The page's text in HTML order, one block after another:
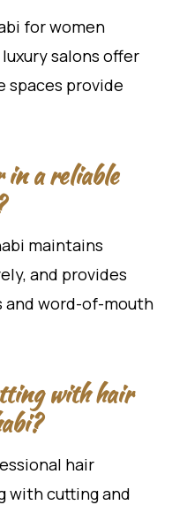
for women
salons offer
spaces provide
in a reliable
maintains
and provides
and word-of-mouth
with hair
hair
with cutting and